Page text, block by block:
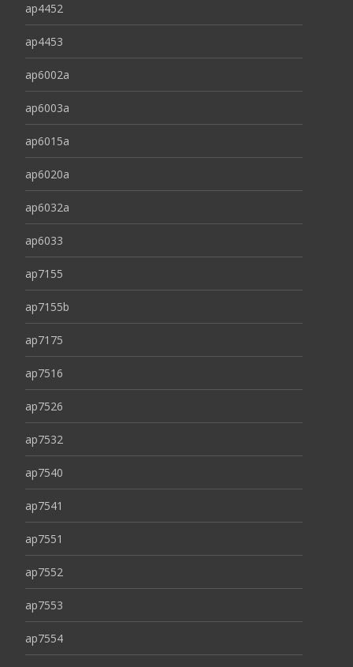
ap4452
ap4453
ap6002a
ap6003a
ap6015a
ap6020a
ap6032a
ap6033
ap7155
ap7155b
ap7175
ap7516
ap7526
ap7532
ap7540
ap7541
ap7551
ap7552
ap7553
ap7554